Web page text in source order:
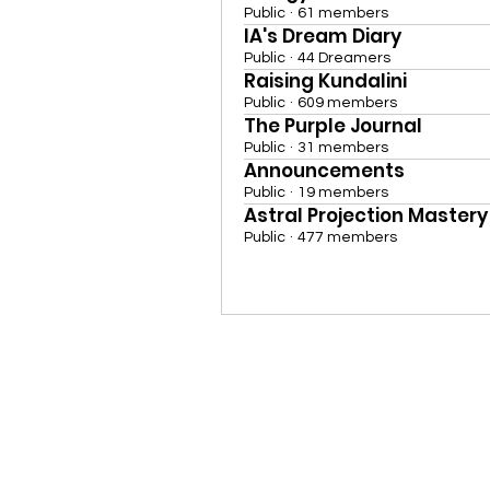
Public · 61 members
IA's Dream Diary
Public · 44 Dreamers
Raising Kundalini
Public · 609 members
The Purple Journal
Public · 31 members
Announcements
Public · 19 members
Astral Projection Mastery
Public · 477 members